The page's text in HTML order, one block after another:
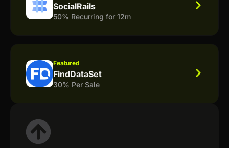
SocialRails
50% Recurring for 12m
Featured
FindDataSet
30% Per Sale